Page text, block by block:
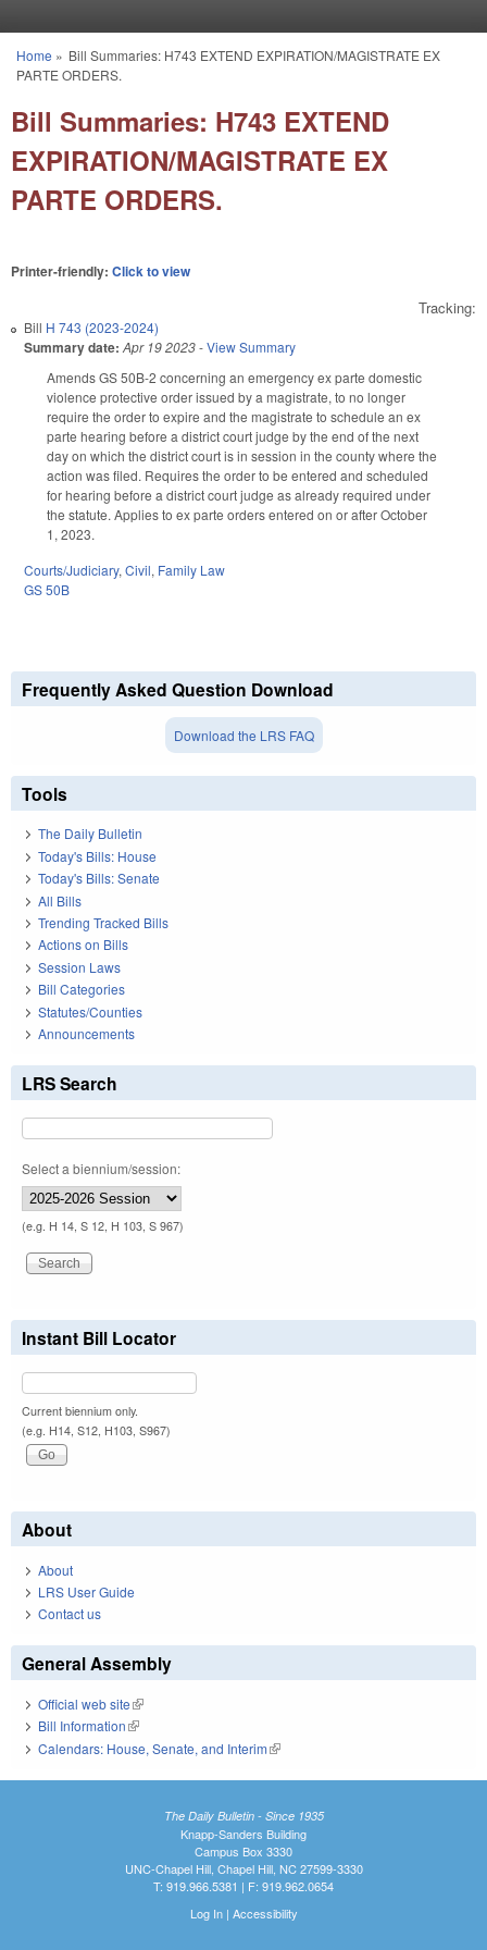
You are here
Home » Bill Summaries: H743 EXTEND EXPIRATION/MAGISTRATE EX
PARTE ORDERS.
Bill Summaries: H743 EXTEND
EXPIRATION/MAGISTRATE EX
PARTE ORDERS.
Printer-friendly: Click to view
Tracking:
Bill H 743 (2023-2024)
Summary date: Apr 19 2023-View Summary
Amends GS 50B-2 concerning an emergency ex parte domestic
violence protective order issued by a magistrate, to no longer
require the order to expire and the magistrate to schedule an ex
parte hearing before a district court judge by the end of the next
day on which the district court is in session in the county where the
action was filed. Requires the order to be entered and scheduled
for hearing before a district court judge as already required under
the statute. Applies to ex parte orders entered on or after October
1, 2023.
Courts/Judiciary, Civil, Family Law
GS 50B
Frequently Asked Question Download
Download the LRS FAQ
Tools
The Daily Bulletin
Today's Bills: House
Today's Bills: Senate
All Bills
Trending Tracked Bills
Actions on Bills
Session Laws
Bill Categories
Statutes/Counties
Announcements
LRS Search
Select a biennium/session:
(e.g. H 14, S 12, H 103, S 967)
Instant Bill Locator
Current biennium only.
(e.g. H14, S12, H103, S967)
About
About
LRS User Guide
Contact us
General Assembly
Official web site(link is external)
Bill Information(link is external)
Calendars: House, Senate, and Interim(link is external)
The Daily Bulletin - Since 1935
Knapp-Sanders Building
Campus Box 3330
UNC-Chapel Hill, Chapel Hill, NC 27599-3330
T: 919.966.5381 | F: 919.962.0654
Log In| Accessibility